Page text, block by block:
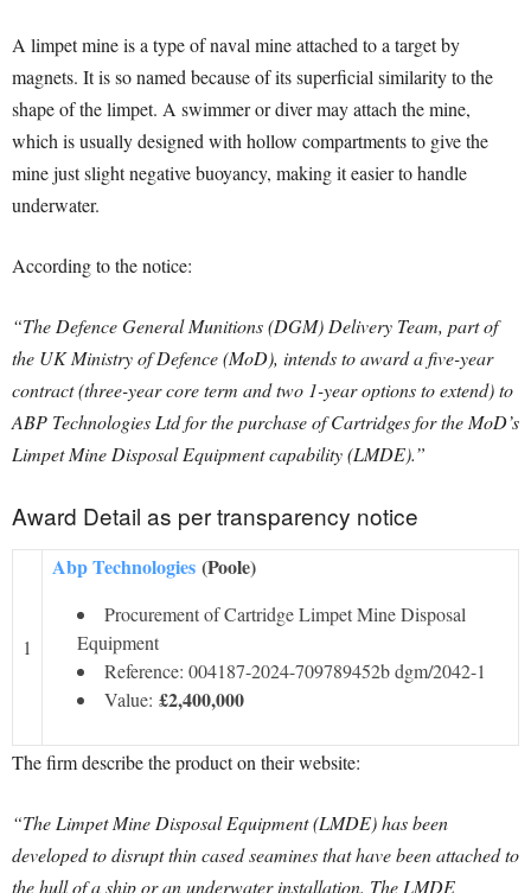
A limpet mine is a type of naval mine attached to a target by
magnets. It is so named because of its superficial similarity to the
shape of the limpet. A swimmer or diver may attach the mine,
which is usually designed with hollow compartments to give the
mine just slight negative buoyancy, making it easier to handle
underwater.
According to the notice:
“The Defence General Munitions (DGM) Delivery Team, part of
the UK Ministry of Defence (MoD), intends to award a five-year
contract (three-year core term and two 1-year options to extend) to
ABP Technologies Ltd for the purchase of Cartridges for the MoD’s
Limpet Mine Disposal Equipment capability (LMDE).”
Award Detail as per transparency notice
1
Abp Technologies (Poole)
Procurement of Cartridge Limpet Mine Disposal
Equipment
Reference: 004187-2024-709789452b dgm/2042-1
Value: £2,400,000
The firm describe the product on their website:
“The Limpet Mine Disposal Equipment (LMDE) has been
developed to disrupt thin cased seamines that have been attached to
the hull of a ship or an underwater installation. The LMDE